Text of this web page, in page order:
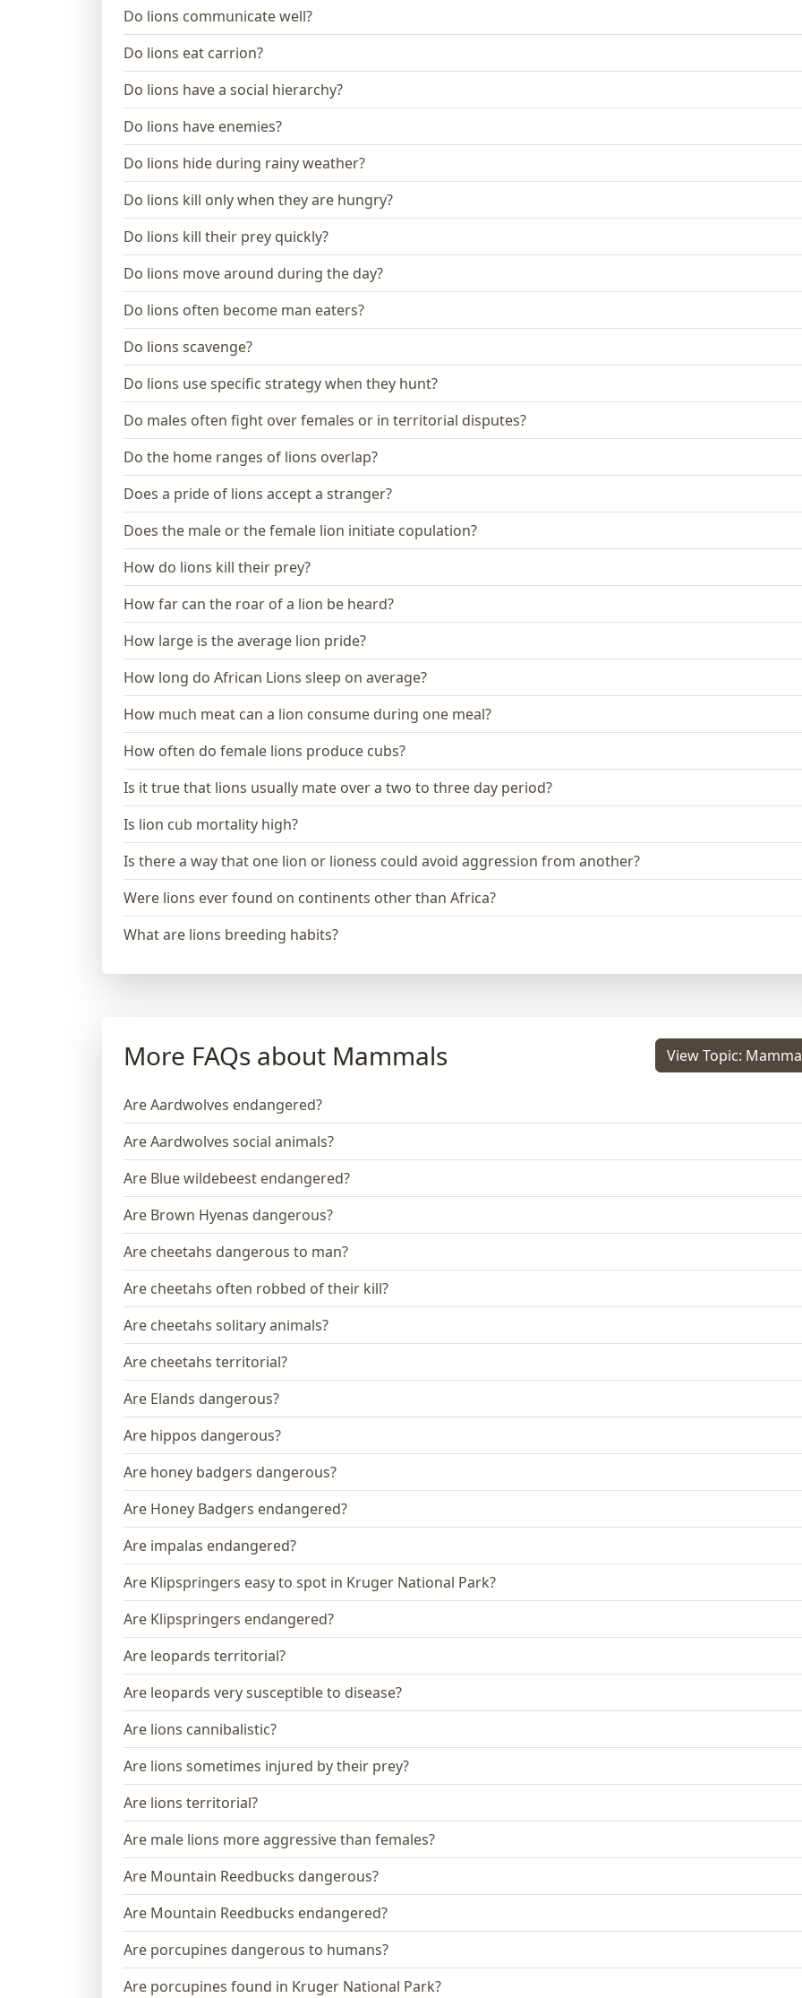
Do lions communicate well?
Do lions eat carrion?
Do lions have a social hierarchy?
Do lions have enemies?
Do lions hide during rainy weather?
Do lions kill only when they are hungry?
Do lions kill their prey quickly?
Do lions move around during the day?
Do lions often become man eaters?
Do lions scavenge?
Do lions use specific strategy when they hunt?
Do males often fight over females or in territorial disputes?
Do the home ranges of lions overlap?
Does a pride of lions accept a stranger?
Does the male or the female lion initiate copulation?
How do lions kill their prey?
How far can the roar of a lion be heard?
How large is the average lion pride?
How long do African Lions sleep on average?
How much meat can a lion consume during one meal?
How often do female lions produce cubs?
Is it true that lions usually mate over a two to three day period?
Is lion cub mortality high?
Is there a way that one lion or lioness could avoid aggression from another?
Were lions ever found on continents other than Africa?
What are lions breeding habits?
More FAQs about Mammals View Topic:
Are Aardwolves endangered?
Are Aardwolves social animals?
Are Blue wildebeest endangered?
Are Brown Hyenas dangerous?
Are cheetahs dangerous to man?
Are cheetahs often robbed of their kill?
Are cheetahs solitary animals?
Are cheetahs territorial?
Are Elands dangerous?
Are hippos dangerous?
Are honey badgers dangerous?
Are Honey Badgers endangered?
Are impalas endangered?
Are Klipspringers easy to spot in Kruger National Park?
Are Klipspringers endangered?
Are leopards territorial?
Are leopards very susceptible to disease?
Are lions cannibalistic?
Are lions sometimes injured by their prey?
Are lions territorial?
Are male lions more aggressive than females?
Are Mountain Reedbucks dangerous?
Are Mountain Reedbucks endangered?
Are porcupines dangerous to humans?
Are porcupines found in Kruger National Park?